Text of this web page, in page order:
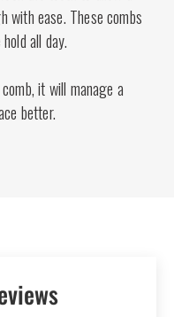
ease. These combs
all day.
it will manage a
better.